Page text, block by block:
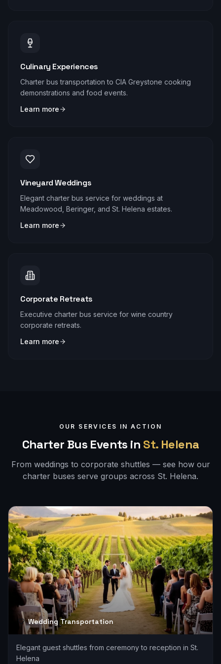
Culinary Experiences
Charter bus transportation to CIA Greystone cooking
demonstrations and food events.
Learn more
Vineyard Weddings
Elegant charter bus service for weddings at
Meadowood, Beringer, and St. Helena estates.
Learn more
Corporate Retreats
Executive charter bus service for wine country
corporate retreats.
Learn more
OUR SERVICES IN ACTION
Charter Bus Events in St. Helena
From weddings to corporate shuttles — see how our
charter buses serve groups across St. Helena.
Wedding Transportation
Elegant guest shuttles from ceremony to reception in St.
Helena